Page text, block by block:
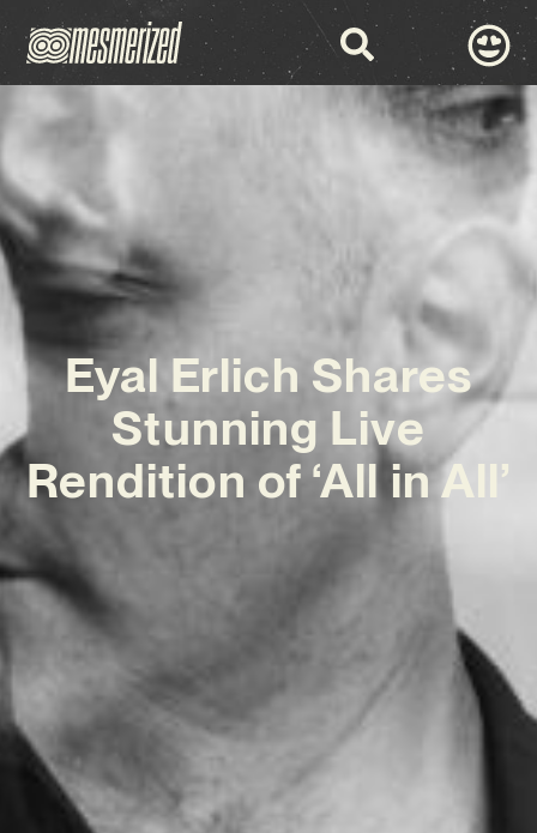
Eyal Erlich Shares
Stunning Live
Rendition of ‘All in All’